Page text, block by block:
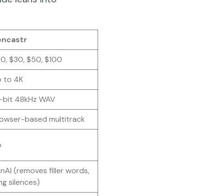
$30, $50, $100
to 4K
bit 48kHz WAV
based multitrack
(removes filler words,
silences)